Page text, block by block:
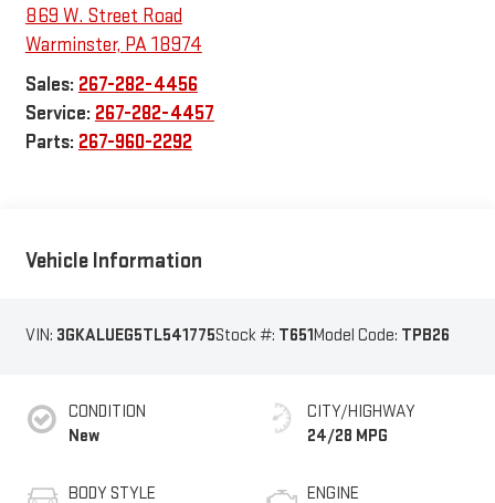
869 W. Street Road
Warminster, PA18974
Sales: 267-282-4456
Service: 267-282-4457
Parts: 267-960-2292
Vehicle Information
VIN: 3GKALUEG5TL541775Stock #: T651Model Code: TPB26
CONDITION
New
BODY STYLE
CITY/HIGHWAY
24/28 MPG
ENGINE